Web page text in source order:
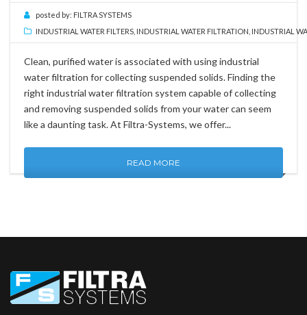
posted by: FILTRA SYSTEMS
INDUSTRIAL WATER FILTERS INDUSTRIAL WATER FILTRATION INDUSTRIAL
Clean, purified water is associated with using industrial
water filtration for collecting suspended solids. Finding the
right industrial water filtration system capable of collecting
and removing suspended solids from your water can seem
like a daunting task. At Filtra-Systems, we offer...
READ MORE